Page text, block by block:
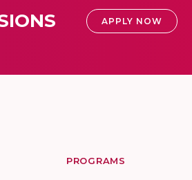
APPLY NOW
PROGRAMS